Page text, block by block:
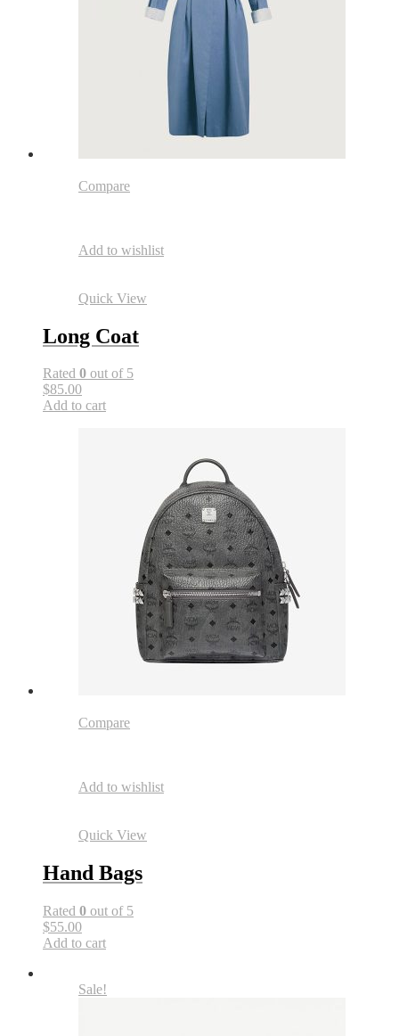
Compare
Add to wishlist
Quick View
Long Coat
Rated 0 out of 5
$85.00
Add to cart
Compare
Add to wishlist
Quick View
Hand Bags
Rated 0 out of 5
$55.00
Add to cart
Sale!